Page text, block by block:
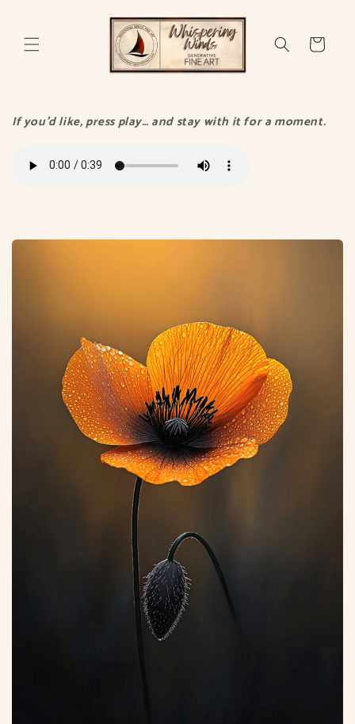
Cart
If you’d like, press play… and stay with it for a moment.